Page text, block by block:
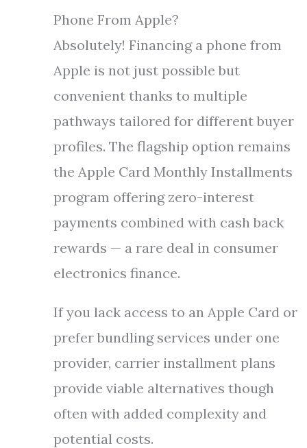
Phone From Apple?
Absolutely! Financing a phone from
Apple is not just possible but
convenient thanks to multiple
pathways tailored for different buyer
profiles. The flagship option remains
the Apple Card Monthly Installments
program offering zero-interest
payments combined with cash back
rewards — a rare deal in consumer
electronics finance.
If you lack access to an Apple Card or
prefer bundling services under one
provider, carrier installment plans
provide viable alternatives though
often with added complexity and
potential costs.